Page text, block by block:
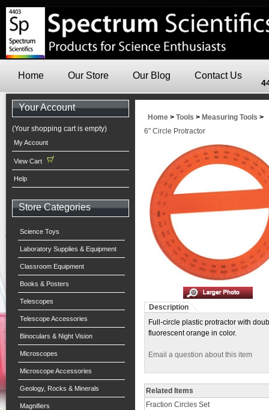
Home Our Store Our Blog Contact Us
Your Account
(Your shopping cart is empty)
My Account
View Cart
Help
Store Categories
Science Toys
Laboratory Supplies & Equipment
Classroom Equipment
Books & Posters
Telescopes
Telescope Accessories
Binoculars & Night Vision
Microscopes
Microscope Accessories
Geology, Rocks & Minerals
Magnifiers
Home > Tools > Measuring Tools >
6" Circle Protractor
Description
Full-circle plastic protractor with
fluorescent orange in color.
Email a question about this item
Related Items
Fraction Circles Set